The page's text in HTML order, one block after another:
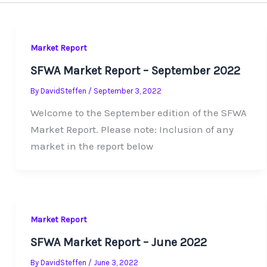
Market Report
SFWA Market Report – September 2022
ByDavidSteffen / September 3, 2022
Welcome to the September edition of the SFWA
Market Report. Please note: Inclusion of any
market in the report below
Market Report
SFWA Market Report – June 2022
ByDavidSteffen / June 3, 2022